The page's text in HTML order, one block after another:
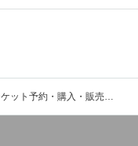
BETTYのイベント・チケット予約・購入・販売情報一覧